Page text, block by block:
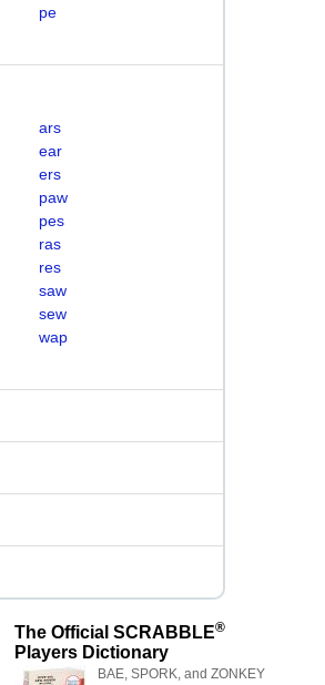
pe
ars
ear
ers
paw
pes
ras
res
saw
sew
wap
The Official SCRABBLE®
Players Dictionary
BAE, SPORK, and ZONKEY